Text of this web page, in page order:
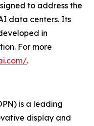
to address the
data centers. Its
in
For more
.
is a leading
display and